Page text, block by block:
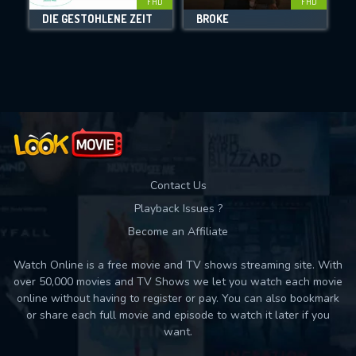
Movies daily download Limit:
DIE GESTOHLENE ZEIT BROKE
Contact Us
Playback Issues ?
Become an Affiliate
Watch Online is a free movie and TV shows streaming site. With
over 50,000 movies and TV Shows we let you watch each movie
online without having to register or pay. You can also bookmark
or share each full movie and episode to watch it later if you
want.